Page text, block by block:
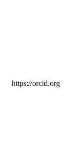
https://orcid.org